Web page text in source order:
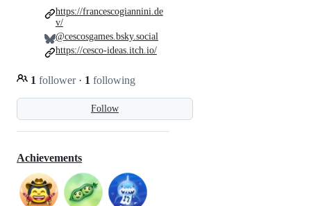
Follow
1 follower · 1 following
https://francescogiannini.de
v/
@cescosgames.bsky.social
https://cesco-ideas.itch.io/
Achievements